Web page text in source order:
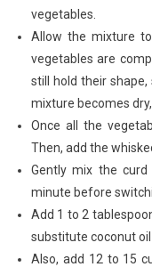
vegetables.
Allow the mixture
vegetables are
still hold their
mixture becomes
Once all the
Then, add the
Gently mix the
minute before
Add 1 to 2
substitute coconut
Also, add 12 to 15